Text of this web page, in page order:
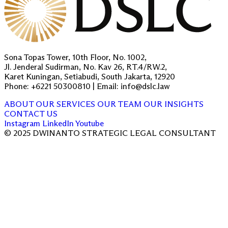
Sona Topas Tower, 10th Floor, No. 1002,
Jl. Jenderal Sudirman, No. Kav 26, RT.4/RW.2,
Karet Kuningan, Setiabudi, South Jakarta, 12920
Phone: +6221 50300810 | Email: info@dslc.law
ABOUT OUR SERVICES OUR TEAM OUR INSIGHTS
CONTACT US
Instagram LinkedIn Youtube
© 2025 DWINANTO STRATEGIC LEGAL CONSULTANT